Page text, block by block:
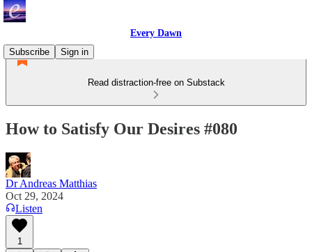
Every Dawn
Subscribe
Sign in
Read distraction-free on Substack
How to Satisfy Our Desires #080
Dr Andreas Matthias
Oct 29, 2024
Listen
1